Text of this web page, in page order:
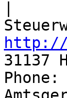
http://